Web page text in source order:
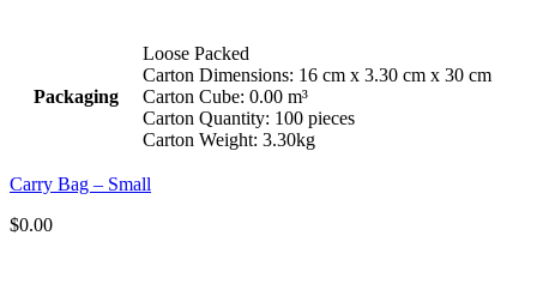
Packaging
Loose Packed
Carton Dimensions: 16 cm x 3.30 cm x 30 cm
Carton Cube: 0.00 m³
Carton Quantity: 100 pieces
Carton Weight: 3.30kg
Carry Bag – Small
$0.00